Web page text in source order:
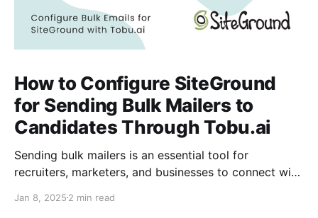
How to Configure SiteGround
for Sending Bulk Mailers to
Candidates Through Tobu.ai
Sending bulk mailers is an essential tool for
recruiters, marketers, and businesses to connect with
Tobu.ai's Bulk Email feature to send messages.
Jan 8, 2025 2 min read